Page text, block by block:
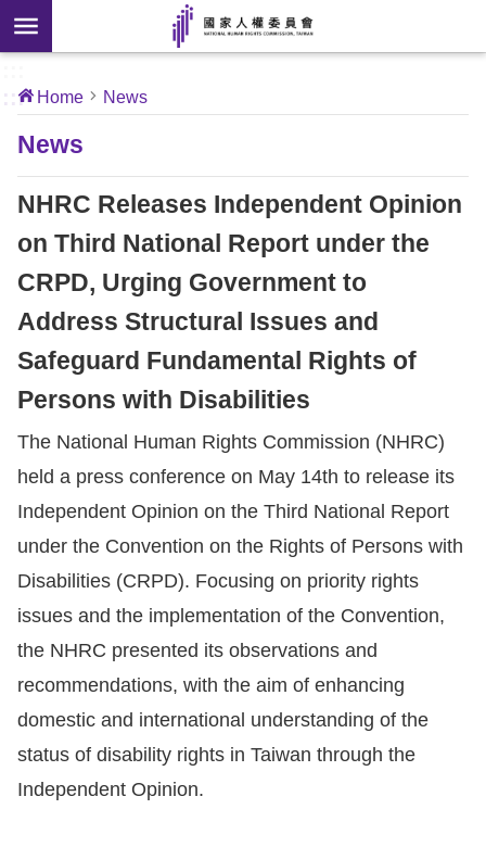
Skip to main content
About
News
Our
Work
International
Conventions
Complaints
Resources
A
c
c
e
e
:::
Home News
News
NHRC Releases Independent Opinion
on Third National Report under the
CRPD, Urging Government to
Address Structural Issues and
Safeguard Fundamental Rights of
Persons with Disabilities
The National Human Rights Commission (NHRC)
held a press conference on May 14th to release its
Independent Opinion on the Third National Report
under the Convention on the Rights of Persons with
Disabilities (CRPD). Focusing on priority rights
issues and the implementation of the Convention,
the NHRC presented its observations and
recommendations, with the aim of enhancing
domestic and international understanding of the
status of disability rights in Taiwan through the
Independent Opinion.